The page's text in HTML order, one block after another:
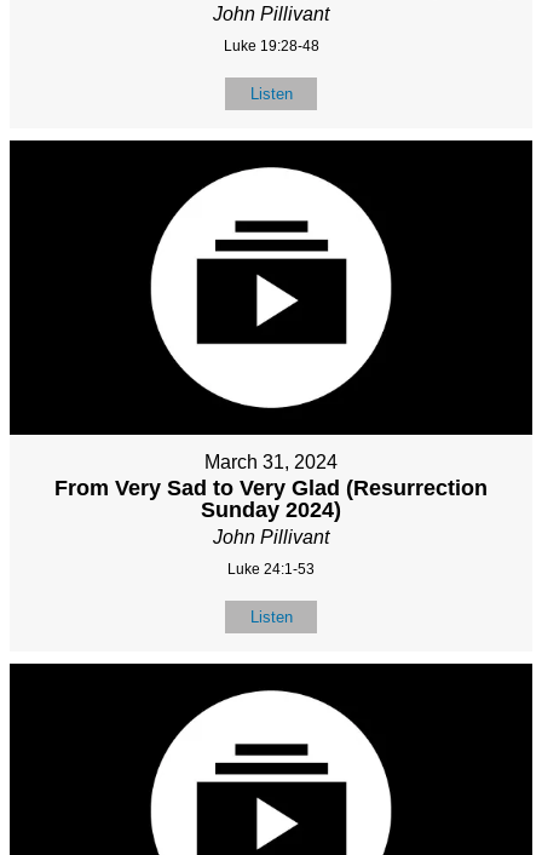
John Pillivant
Luke 19:28-48
Listen
March 31, 2024
From Very Sad to Very Glad (Resurrection
Sunday 2024)
John Pillivant
Luke 24:1-53
Listen